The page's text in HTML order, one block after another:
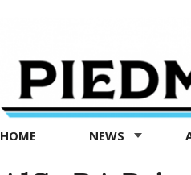
Exedra
Piedmont
news
HOME NEWS